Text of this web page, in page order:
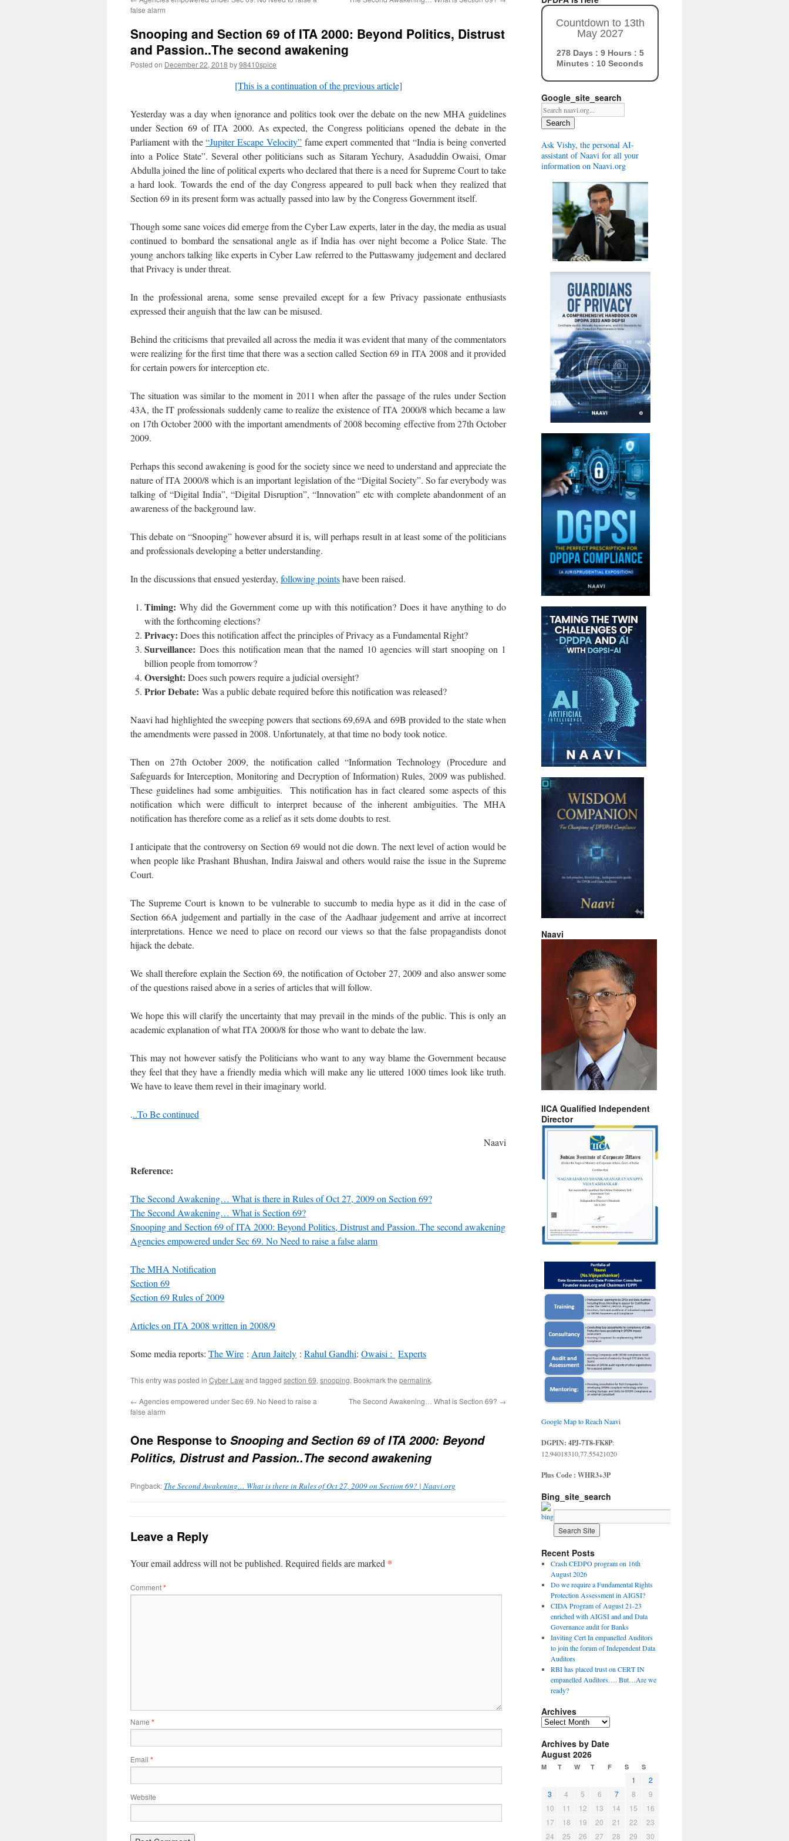
false alarm
Snooping and Section 69 of ITA 2000: Beyond Politics, Distrust
and Passion..The second awakening
Posted on December 22, 2018 by98410spice
[This is a continuation of the previous article]
Yesterday was a day when ignorance and politics took over the debate on the new MHA guidelines
under Section 69 of ITA 2000. As expected, the Congress politicians opened the debate in the
Parliament with the“Jupiter Escape Velocity”fame expert commented that “India is being converted
into a Police State”. Several other politicians such as Sitaram Yechury, Asaduddin Owaisi, Omar
Abdulla joined the line of political experts who declared that there is a need for Supreme Court to take
a hard look. Towards the end of the day Congress appeared to pull back when they realized that
Section 69 in its present form was actually passed into law by the Congress Government itself.
Though some sane voices did emerge from the Cyber Law experts, later in the day, the media as usual
continued to bombard the sensational angle as if India has over night become a Police State. The
young anchors talking like experts in Cyber Law referred to the Puttaswamy judgement and declared
that Privacy is under threat.
In the professional arena, some sense prevailed except for a few Privacy passionate enthusiasts
expressed their anguish that the law can be misused.
Behind the criticisms that prevailed all across the media it was evident that many of the commentators
were realizing for the first time that there was a section called Section 69 in ITA 2008 and it provided
for certain powers for interception etc.
The situation was similar to the moment in 2011 when after the passage of the rules under Section
43A, the IT professionals suddenly came to realize the existence of ITA 2000/8 which became a law
on 17th October 2000 with the important amendments of 2008 becoming effective from 27th October
2009.
Perhaps this second awakening is good for the society since we need to understand and appreciate the
nature of ITA 2000/8 which is an important legislation of the “Digital Society”. So far everybody was
talking of “Digital India”, “Digital Disruption”, “Innovation” etc with complete abandonment of an
awareness of the background law.
This debate on “Snooping” however absurd it is, will perhaps result in at least some of the politicians
and professionals developing a better understanding.
In the discussions that ensued yesterday, following pointshave been raised.
Timing: Why did the Government come up with this notification? Does it have anything to do
with the forthcoming elections?
Privacy: Does this notification affect the principles of Privacy as a Fundamental Right?
Surveillance: Does this notification mean that the named 10 agencies will start snooping on 1
billion people from tomorrow?
Oversight: Does such powers require a judicial oversight?
Prior Debate: Was a public debate required before this notification was released?
Naavi had highlighted the sweeping powers that sections 69,69A and 69B provided to the state when
the amendments were passed in 2008. Unfortunately, at that time no body took notice.
Then on 27th October 2009, the notification called “Information Technology (Procedure and
Safeguards for Interception, Monitoring and Decryption of Information) Rules, 2009 was published.
These guidelines had some ambiguities. This notification has in fact cleared some aspects of this
notification which were difficult to interpret because of the inherent ambiguities. The MHA
notification has therefore come as a relief as it sets dome doubts to rest.
I anticipate that the controversy on Section 69 would not die down. The next level of action would be
when people like Prashant Bhushan, Indira Jaiswal and others would raise the issue in the Supreme
Court.
The Supreme Court is known to be vulnerable to succumb to media hype as it did in the case of
Section 66A judgement and partially in the case of the Aadhaar judgement and arrive at incorrect
interpretations. Hence we need to place on record our views so that the false propagandists donot
hijack the debate.
We shall therefore explain the Section 69, the notification of October 27, 2009 and also answer some
of the questions raised above in a series of articles that will follow.
We hope this will clarify the uncertainty that may prevail in the minds of the public. This is only an
academic explanation of what ITA 2000/8 for those who want to debate the law.
This may not however satisfy the Politicians who want to any way blame the Government because
they feel that they have a friendly media which will make any lie uttered 1000 times look like truth.
We have to leave them revel in their imaginary world.
...To Be continued
Naavi
Reference:
The Second Awakening… What is there in Rules of Oct 27, 2009 on Section 69?
The Second Awakening… What is Section 69?
Snooping and Section 69 of ITA 2000: Beyond Politics, Distrust and Passion..The second awakening
Agencies empowered under Sec 69. No Need to raise a false alarm
The MHA Notification
Section 69
Section 69 Rules of 2009
Articles on ITA 2008 written in 2008/9
Some media reports: The Wire : Arun Jaitely : Rahul Gandhi: Owaisi : Experts
This entry was posted in Cyber Lawand tagged section 69, snooping. Bookmark the permalink.
← Agencies empowered under Sec 69. No Need to raise a
false alarm
The Second Awakening… What is Section 69? →
One Response to Snooping and Section 69 of ITA 2000: Beyond
Politics, Distrust and Passion..The second awakening
Pingback: The Second Awakening… What is there in Rules of Oct 27, 2009 on Section 69? | Naavi.org
Leave a Reply
Your email address will not be published. Required fields are marked *
Comment*
Name *
Email *
Website
Countdown to 13th
May 2027
278 Days : 9 Hours : 5
Minutes : 9 Seconds
Google_site_search
Search
Ask Vishy, the personal AI-
assistant of Naavi for all your
information on Naavi.org
Naavi
IICA Qualified Independent
Director
Google Map to Reach Naavi
DGPIN: 4PJ-7T8-FK8P:
12.94018310,77.55421020
Plus Code : WHR3+3P
Bing_site_search
Recent Posts
Crash CEDPO program on 16th
August 2026
Do we require a Fundamental Rights
Protection Assessment in AIGSI?
CIDA Program of August 21-23
enriched with AIGSI and and Data
Governance audit for Banks
Inviting Cert In empanelled Auditors
to join the forum of Independent Data
Auditors
RBI has placed trust on CERT IN
empanelled Auditors…. But…Are we
ready?
Archives
A
c
h
i
Archives by Date
August 2026
M T W T F S S
1
2
3
4 5 6 7 8
9
10
11 12 13 14 15
16
17
18 19 20 21 22
23
24
25 26 27 28 29 30